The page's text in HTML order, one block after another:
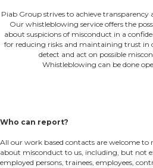
Piab Group strives to achieve transparency
Our whistleblowing service offers the
about suspicions of misconduct in a
for reducing risks and maintaining trust in
detect and act on possible
Whistleblowing can be done
Who can report?
All our work based contacts are welcome to
about misconduct to us, including, but not
employed persons, trainees, employees,